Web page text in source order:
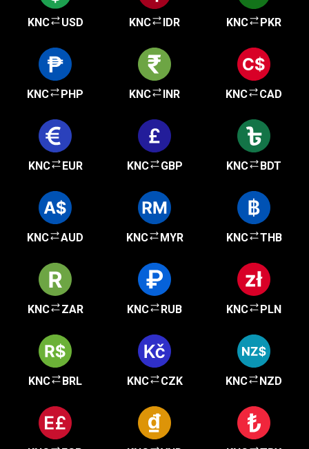
KNC USD KNC IDR KNC PKR
KNC PHP KNC INR KNC CAD
KNC EUR KNC GBP KNC BDT
KNC AUD KNC MYR KNC THB
KNC ZAR KNC RUB KNC PLN
KNC BRL KNC CZK KNC NZD